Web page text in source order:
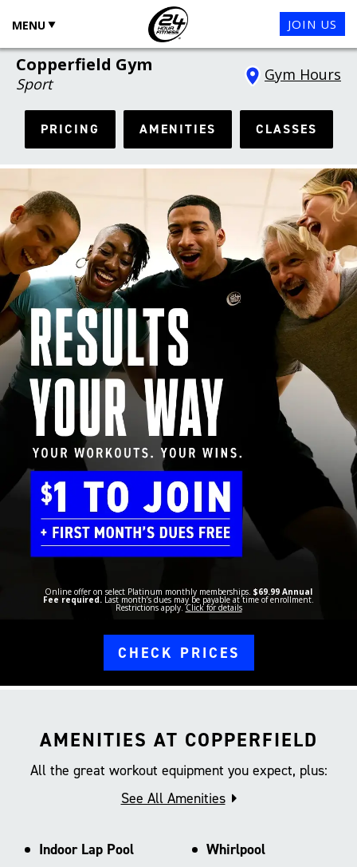
MENU JOIN US
Copperfield Gym
Sport
Gym Hours
PRICING AMENITIES CLASSES
Online offer on select Platinum monthly memberships. $69.99 Annual
Fee required. Last month’s dues may be payable at time of enrollment.
Restrictions apply.Click for details
CHECK PRICES
AMENITIES AT COPPERFIELD
All the great workout equipment you expect, plus:
See All Amenities
Indoor Lap Pool
Whirlpool